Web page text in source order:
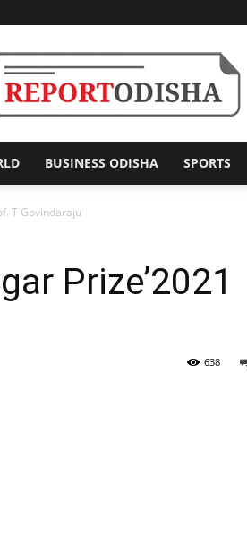
Odisha
BUSINESS ODISHA SPORTS
T Govindaraju
Prize’2021
638